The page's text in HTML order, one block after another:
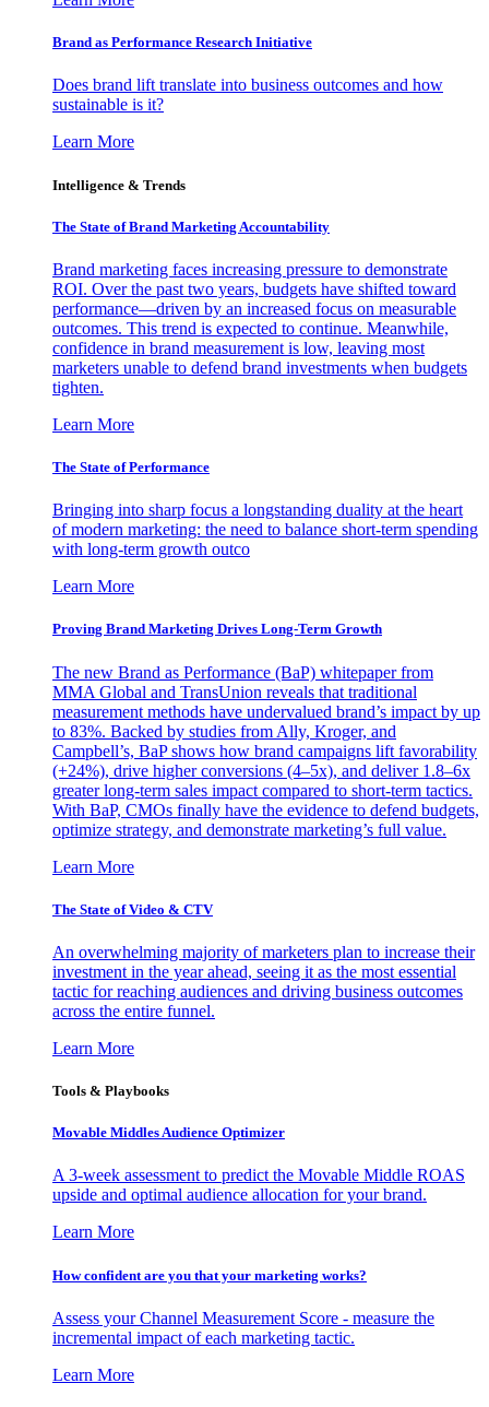
Brand as Performance Research Initiative
Does brand lift translate into business outcomes and how
sustainable is it?
Learn More
Intelligence & Trends
The State of Brand Marketing Accountability
Brand marketing faces increasing pressure to demonstrate
ROI. Over the past two years, budgets have shifted toward
performance—driven by an increased focus on measurable
outcomes. This trend is expected to continue. Meanwhile,
confidence in brand measurement is low, leaving most
marketers unable to defend brand investments when budgets
tighten.
Learn More
The State of Performance
Bringing into sharp focus a longstanding duality at the heart
of modern marketing: the need to balance short-term spending
with long-term growth outco
Learn More
Proving Brand Marketing Drives Long-Term Growth
The new Brand as Performance (BaP) whitepaper from
MMA Global and TransUnion reveals that traditional
measurement methods have undervalued brand’s impact by up
to 83%. Backed by studies from Ally, Kroger, and
Campbell’s, BaP shows how brand campaigns lift favorability
(+24%), drive higher conversions (4–5x), and deliver 1.8–6x
greater long-term sales impact compared to short-term tactics.
With BaP, CMOs finally have the evidence to defend budgets,
optimize strategy, and demonstrate marketing’s full value.
Learn More
The State of Video & CTV
An overwhelming majority of marketers plan to increase their
investment in the year ahead, seeing it as the most essential
tactic for reaching audiences and driving business outcomes
across the entire funnel.
Learn More
Tools & Playbooks
Movable Middles Audience Optimizer
A 3-week assessment to predict the Movable Middle ROAS
upside and optimal audience allocation for your brand.
Learn More
How confident are you that your marketing works?
Assess your Channel Measurement Score - measure the
incremental impact of each marketing tactic.
Learn More